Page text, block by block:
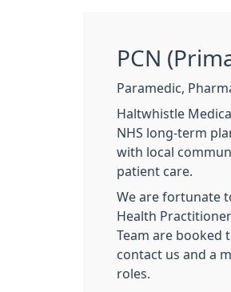
PCN
Paramedic,
Haltwhistle
NHS long-term
with local
patient care.
We are fortunate
Health
Team are booked
contact us and a
roles.